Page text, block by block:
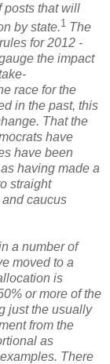
posts that will
by state.1 The
for 2012 -
the impact
race for the
in the past, this
That the
have
have been
having made a
straight
caucus
a number of
moved to a
is
or more of the
just the usually
from the
as
There